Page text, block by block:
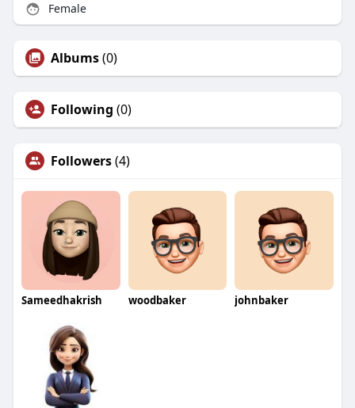
Female
Albums(0)
Following (0)
Followers(4)
Sameedhakrish woodbaker johnbaker